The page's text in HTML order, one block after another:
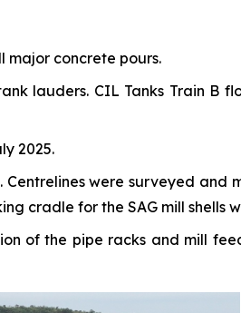
major concrete pours.
lauders. CIL Tanks Train B
2025.
were surveyed and
cradle for the SAG mill shells
of the pipe racks and mill